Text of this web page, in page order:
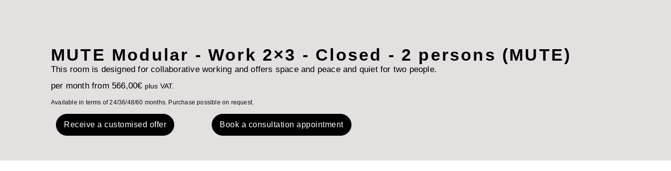
MUTE Modular - Work 2×3 - Closed - 2 persons (MUTE)
This room is designed for collaborative working and offers space and peace and quiet for two people.
per month from 566,00€ plus VAT.
Available in terms of 24/36/48/60 months. Purchase possible on request.
Receive a customised offer Book a consultation appointment